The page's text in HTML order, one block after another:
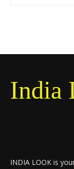
India
INDIA LOOK is